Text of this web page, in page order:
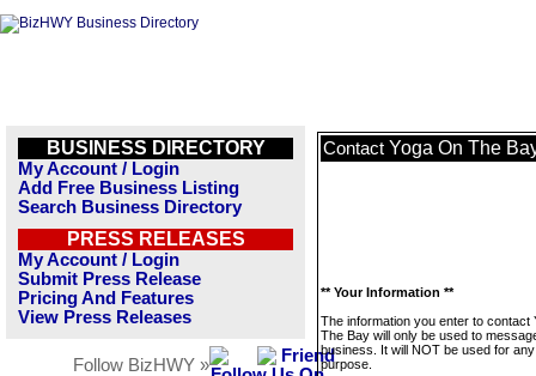
BUSINESS DIRECTORY
My Account / Login
Add Free Business Listing
Search Business Directory
PRESS RELEASES
My Account / Login
Submit Press Release
Pricing And Features
View Press Releases
Follow BizHWY »
Contact Yoga On The
** Your Information **
The information you enter to contact
The Bay will only be used to
business. It will NOT be used for
purpose.